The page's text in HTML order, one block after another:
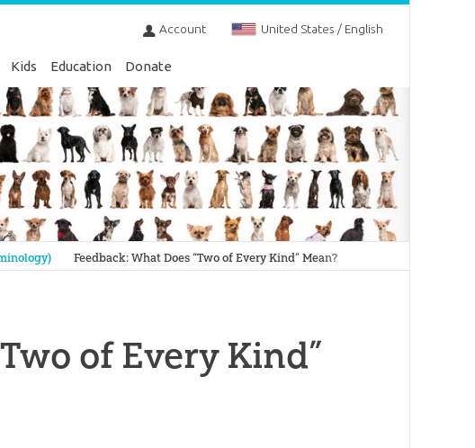
Account United States / English
Kids Education Donate
Feedback: What Does “Two of Every Kind” Mean?
of Every Kind”